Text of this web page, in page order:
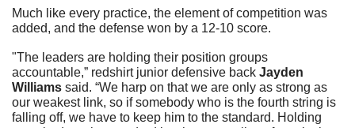
Much like every practice, the element of competition was
added, and the defense won by a 12-10 score.
"The leaders are holding their position groups
accountable,” redshirt junior defensive back Jayden
Williams said. “We harp on that we are only as strong as
our weakest link, so if somebody who is the fourth string is
falling off, we have to keep him to the standard. Holding